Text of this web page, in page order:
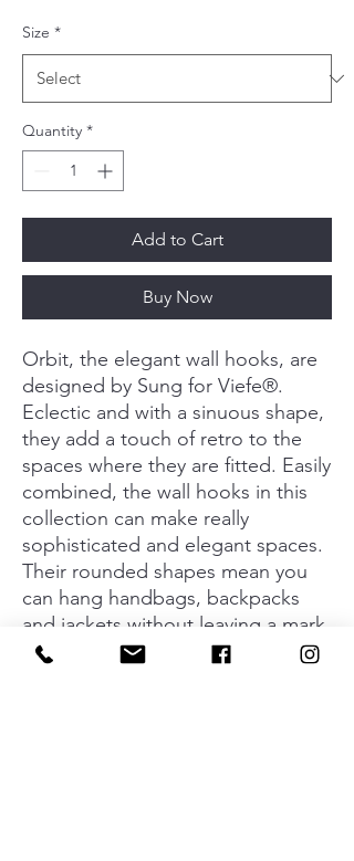
Size *
Quantity *
Add to Cart
Buy Now
Orbit, the elegant wall hooks, are
designed by Sung for Viefe®.
Eclectic and with a sinuous shape,
they add a touch of retro to the
spaces where they are fitted. Easily
combined, the wall hooks in this
collection can make really
sophisticated and elegant spaces.
Their rounded shapes mean you
can hang handbags, backpacks
and jackets without leaving a mark
on them. It’s even possible to